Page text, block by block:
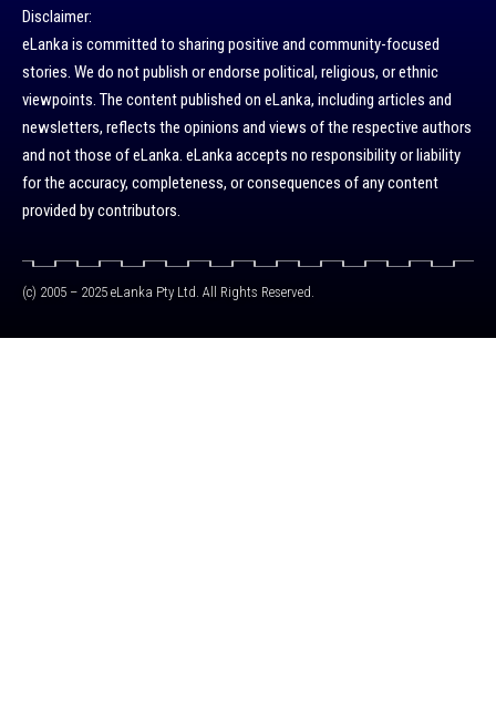
Disclaimer:
eLanka is committed to sharing positive and community-focused
stories. We do not publish or endorse political, religious, or ethnic
viewpoints. The content published on eLanka, including articles and
newsletters, reflects the opinions and views of the respective authors
and not those of eLanka. eLanka accepts no responsibility or liability
for the accuracy, completeness, or consequences of any content
provided by contributors.
(c) 2005 – 2025 eLanka Pty Ltd. All Rights Reserved.